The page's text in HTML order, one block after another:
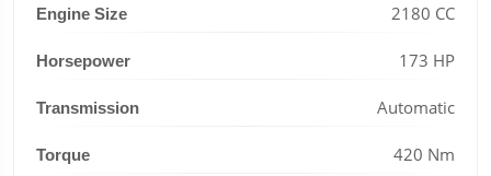
Engine Size 2180 CC
Horsepower 173 HP
Transmission Automatic
Torque 420 Nm